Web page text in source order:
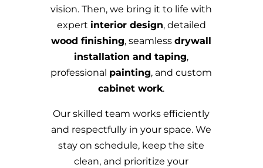
vision. Then, we bring it to life with
expert interior design, detailed
wood finishing, seamlessdrywall
installation and taping,
professional painting, and custom
cabinet work.
Our skilled team works efficiently
and respectfully in your space. We
stay on schedule, keep the site
clean, and prioritize your